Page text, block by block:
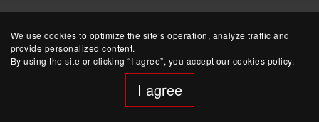
We use cookies to optimize the site’s operation, analyze traffic and
provide personalized content.
By using the site or clicking “I agree”, you accept our cookies policy.
I agree
website developed by Yep!